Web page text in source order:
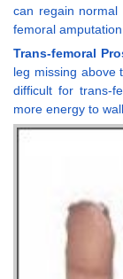
can regain normal
femoral amputation.
Trans-femoral
leg missing above
difficult for trans-
more energy to